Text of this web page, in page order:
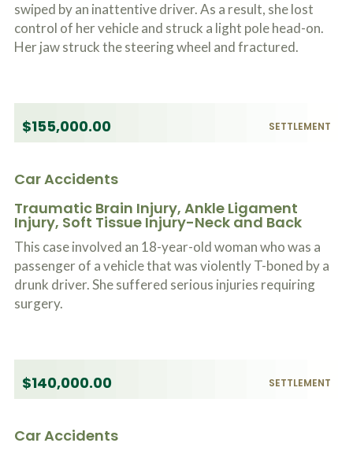
swiped by an inattentive driver. As a result, she lost
control of her vehicle and struck a light pole head-on.
Her jaw struck the steering wheel and fractured.
$155,000.00 SETTLEMENT
Car Accidents
Traumatic Brain Injury, Ankle Ligament
Injury, Soft Tissue Injury-Neck and Back
This case involved an 18-year-old woman who was a
passenger of a vehicle that was violently T-boned by a
drunk driver. She suffered serious injuries requiring
surgery.
$140,000.00 SETTLEMENT
Car Accidents